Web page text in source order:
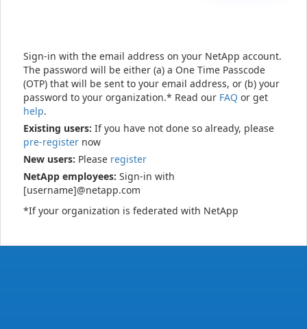
Sign-in with the email address on your NetApp account.
The password will be either (a) a One Time Passcode
(OTP) that will be sent to your email address, or (b) your
password to your organization.* Read our FAQ or get
help.
Existing users: If you have not done so already, please
pre-register now
New users: Please register
NetApp employees: Sign-in with
[username]@netapp.com
*If your organization is federated with NetApp